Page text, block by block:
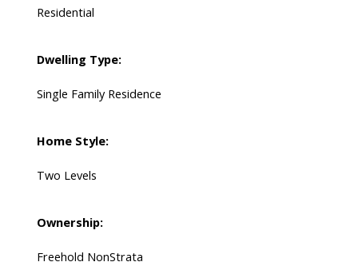
Residential
Dwelling Type:
Single Family Residence
Home Style:
Two Levels
Ownership:
Freehold NonStrata